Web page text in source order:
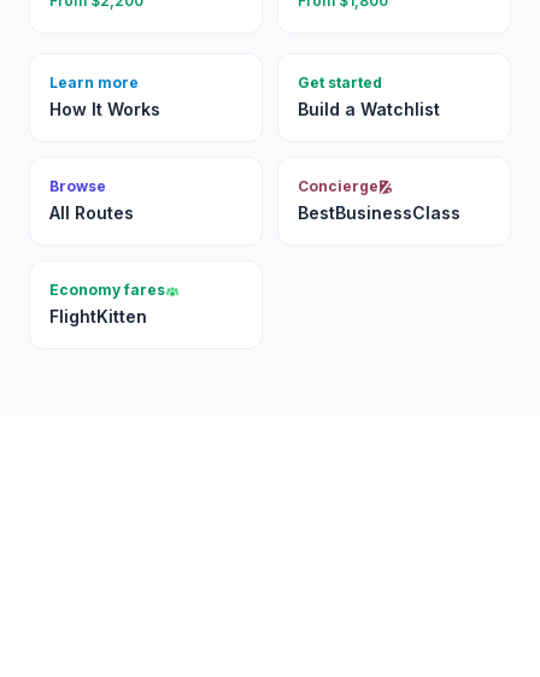
Learn more
How It Works
Get started
Build a Watchlist
Browse
All Routes
Concierge
BestBusinessClass
Economy fares
FlightKitten